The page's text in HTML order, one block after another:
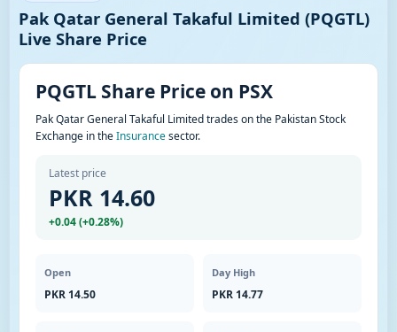
Pak Qatar General Takaful Limited (PQGTL)
Live Share Price
PQGTL Share Price on PSX
Pak Qatar General Takaful Limited trades on the Pakistan Stock
Exchange in theInsurancesector.
Latest price
PKR 14.60
+0.04 (+0.28%)
Open
PKR 14.50
Day High
PKR 14.77